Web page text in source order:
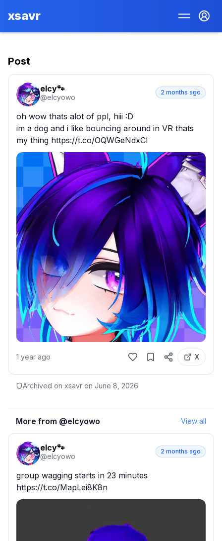
xsavr
Post
elcy🐾
@elcyowo
2 months ago
oh wow thats alot of ppl, hiii :D
im a dog and i like bouncing around in VR thats
my thing https://t.co/OQWGeNdxCI
1 year ago X
Archived on xsavr on June 8, 2026
More from @elcyowo View all
elcy🐾
@elcyowo
2 months ago
group wagging starts in 23 minutes
https://t.co/MapLei8K8n